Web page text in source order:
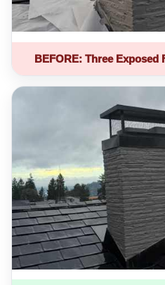
BEFORE: Three Exposed